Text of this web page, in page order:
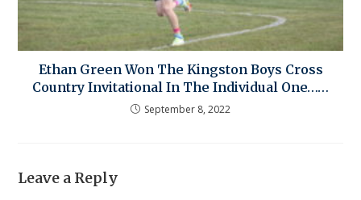
Ethan Green Won The Kingston Boys Cross
Country Invitational In The Individual One……
September 8, 2022
Leave a Reply